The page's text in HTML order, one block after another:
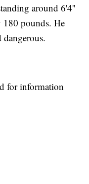
around 6'4''
pounds. He
dangerous.
for information